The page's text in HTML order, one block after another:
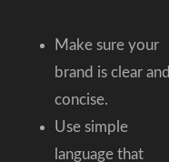
Make sure your
brand is clear and
concise.
Use simple
language that